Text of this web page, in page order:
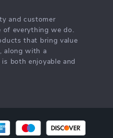
and customer
of everything we do.
that bring value
along with a
both enjoyable and